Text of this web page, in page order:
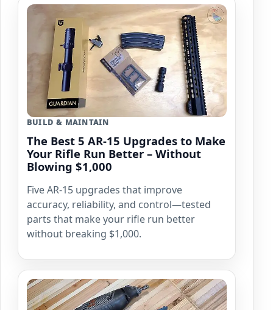
BUILD & MAINTAIN
The Best 5 AR-15 Upgrades to Make
Your Rifle Run Better – Without
Blowing $1,000
Five AR-15 upgrades that improve
accuracy, reliability, and control—tested
parts that make your rifle run better
without breaking $1,000.